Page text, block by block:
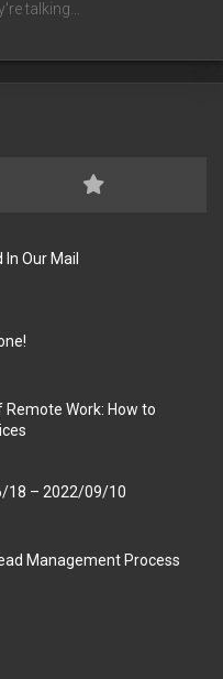
talking…
Our Mail
Work: How to
18 – 2022/09/10
Management Process